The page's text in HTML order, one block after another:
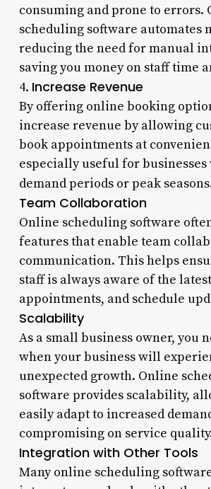
consuming and prone to errors.
scheduling software automates
reducing the need for manual
saving you money on staff time
4. Increase Revenue
By offering online booking
increase revenue by allowing
book appointments at
especially useful for
demand periods or peak
Team Collaboration
Online scheduling software
features that enable team
communication. This helps
staff is always aware of the
appointments, and schedule
Scalability
As a small business owner, you
when your business will
unexpected growth. Online
software provides scalability,
easily adapt to increased
compromising on service
Integration with Other Tools
Many online scheduling